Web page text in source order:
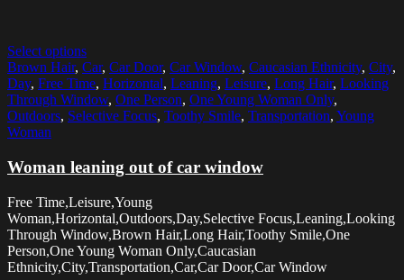
Select options
Brown Hair, Car, Car Door, Car Window, Caucasian Ethnicity, City,
Day, Free Time, Horizontal, Leaning, Leisure, Long Hair, Looking
Through Window, One Person, One Young Woman Only,
Outdoors, Selective Focus, Toothy Smile, Transportation, Young
Woman
Woman leaning out of car window
Free Time,Leisure,Young
Woman,Horizontal,Outdoors,Day,Selective Focus,Leaning,Looking
Through Window,Brown Hair,Long Hair,Toothy Smile,One
Person,One Young Woman Only,Caucasian
Ethnicity,City,Transportation,Car,Car Door,Car Window